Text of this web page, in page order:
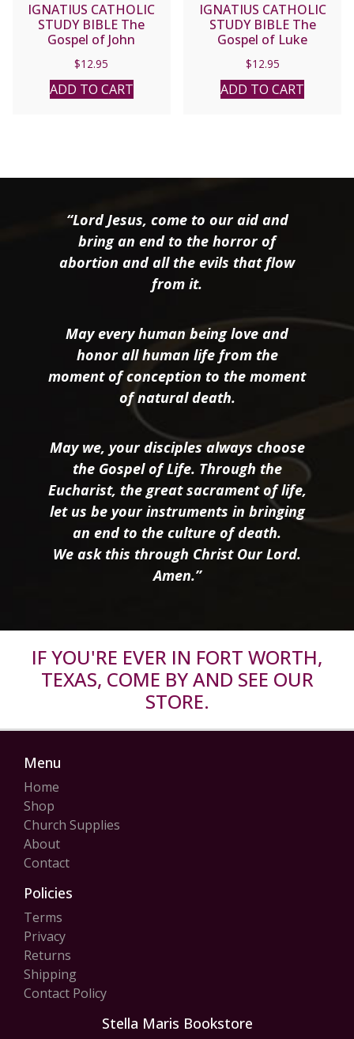
IGNATIUS CATHOLIC
STUDY BIBLE The
Gospel of John
$12.95
ADD TO CART
IGNATIUS CATHOLIC
STUDY BIBLE The
Gospel of Luke
$12.95
ADD TO CART
“Lord Jesus, come to our aid and
bring an end to the horror of
abortion and all the evils that flow
from it.
May every human being love and
honor all human life from the
moment of conception to the moment
of natural death.
May we, your disciples always choose
the Gospel of Life. Through the
Eucharist, the great sacrament of life,
let us be your instruments in bringing
an end to the culture of death.
We ask this through Christ Our Lord.
Amen.”
IF YOU'RE EVER IN FORT WORTH,
TEXAS, COME BY AND SEE OUR
STORE.
Menu
Home
Shop
Church Supplies
About
Contact
Policies
Terms
Privacy
Returns
Shipping
Contact Policy
Stella Maris Bookstore